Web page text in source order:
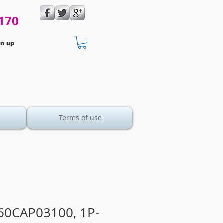
up
Terms of use
1P-